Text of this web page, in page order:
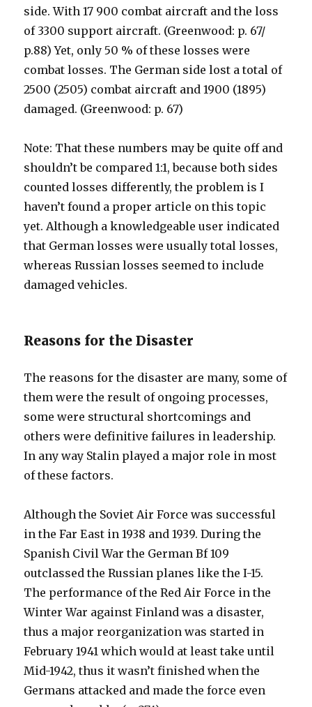
side. With 17 900 combat aircraft and the loss
of 3300 support aircraft. (Greenwood: p. 67/
p.88) Yet, only 50 % of these losses were
combat losses. The German side lost a total of
2500 (2505) combat aircraft and 1900 (1895)
damaged. (Greenwood: p. 67)
Note: That these numbers may be quite off and
shouldn’t be compared 1:1, because both sides
counted losses differently, the problem is I
haven’t found a proper article on this topic
yet. Although a knowledgeable user indicated
that German losses were usually total losses,
whereas Russian losses seemed to include
damaged vehicles.
Reasons for the Disaster
The reasons for the disaster are many, some of
them were the result of ongoing processes,
some were structural shortcomings and
others were definitive failures in leadership.
In any way Stalin played a major role in most
of these factors.
Although the Soviet Air Force was successful
in the Far East in 1938 and 1939. During the
Spanish Civil War the German Bf 109
outclassed the Russian planes like the I-15.
The performance of the Red Air Force in the
Winter War against Finland was a disaster,
thus a major reorganization was started in
February 1941 which would at least take until
Mid-1942, thus it wasn’t finished when the
Germans attacked and made the force even